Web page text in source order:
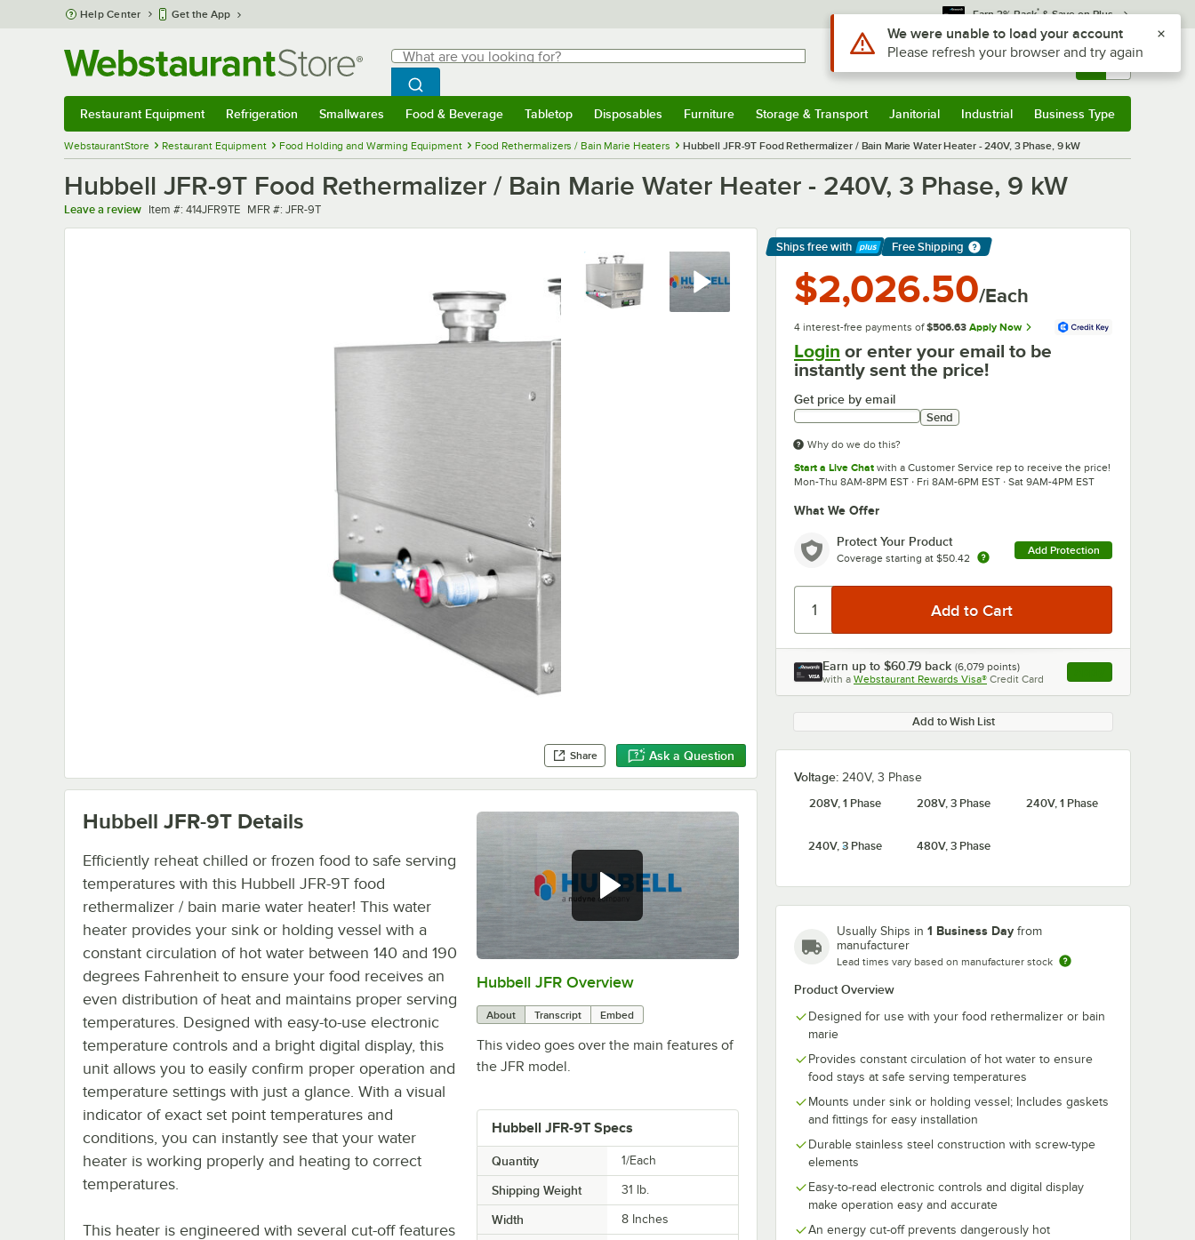
Skip to main content
Help Center Get the App Earn 3% Back* & Save on Plus
Search
What are you looking for?
Begin typing for results.
Search WebstaurantStore
Sign In Returns & 0
Restaurant Equipment Refrigeration Smallwares Food & Beverage Tabletop Disposables Furniture Storage & Transport Janitorial Industrial Business Type
WebstaurantStore Restaurant Equipment Food Holding and Warming Equipment Food Rethermalizers / Bain Marie Heaters Hubbell JFR-9T Food Rethermalizer / Bain Marie Water Heater - 240V, 3 Phase, 9 kW
Hubbell JFR-9T Food Rethermalizer / Bain Marie Water Heater - 240V, 3 Phase, 9 kW
Leave a review Item number
Item #: 414JFR9TE MFR number
MFR #: JFR-9T
0:00
Share Ask a Question
Ships free with
Learn More
Free Shipping
$2,026.50/Each
4 interest-free payments of $506.63 Apply Now
Login or enter your email to be
instantly sent the price!
Get price by email
Send
Why do we do this?
Start a Live Chat with a Customer Service rep to receive the price!
Mon-Thu 8AM-8PM EST · Fri 8AM-6PM EST · Sat 9AM-4PM EST
What We Offer
Protect Your Product
Coverage starting at $50.42
Add Protection
Earn up to $60.79 back (6,079 points)
with a Webstaurant Rewards Visa® Credit Card , opens link in this
Add to Wish List
Voltage: 240V, 3 Phase
208V, 1 Phase
208V, 3 Phase 240V, 1 Phase
240V, 3 Phase 480V, 3 Phase
Usually Ships in 1 Business Day from
manufacturer
Lead times vary based on manufacturer stock
Product Overview
Designed for use with your food rethermalizer or bain
marie
Provides constant circulation of hot water to ensure
food stays at safe serving temperatures
Mounts under sink or holding vessel; Includes gaskets
and fittings for easy installation
Durable stainless steel construction with screw-type
elements
Easy-to-read electronic controls and digital display
make operation easy and accurate
An energy cut-off prevents dangerously hot
0:00/1:17
Hubbell JFR Overview
About Transcript Embed
This video goes over the main features of
the JFR model.
Hubbell JFR-9T Specs
Quantity 1/Each
Shipping Weight 31 lb.
Width 8 Inches
Hubbell JFR-9T Details
Efficiently reheat chilled or frozen food to safe serving
temperatures with this Hubbell JFR-9T food
rethermalizer / bain marie water heater! This water
heater provides your sink or holding vessel with a
constant circulation of hot water between 140 and 190
degrees Fahrenheit to ensure your food receives an
even distribution of heat and maintains proper serving
temperatures. Designed with easy-to-use electronic
temperature controls and a bright digital display, this
unit allows you to easily confirm proper operation and
temperature settings with just a glance. With a visual
indicator of exact set point temperatures and
conditions, you can instantly see that your water
heater is working properly and heating to correct
temperatures.
This heater is engineered with several cut-off features
Use Alt or Option plus Z to reach the notifications list
We were unable to load your account
Please refresh your browser and try again